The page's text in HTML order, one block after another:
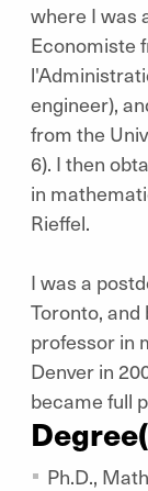
where I was
Economiste
engineer),
from the
6). I then
in
Rieffel.
I was a
Toronto,
professor in
Denver in
became full
Ph.D.,